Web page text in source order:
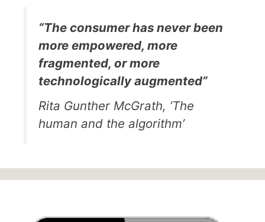
“The consumer has never been
more empowered, more
fragmented, or more
technologically augmented”
Rita Gunther McGrath, ’The
human and the algorithm’